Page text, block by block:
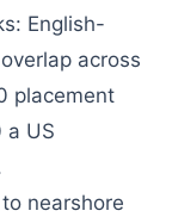
English-
across
placement
a US
nearshore